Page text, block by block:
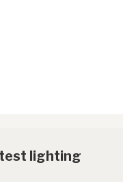
lighting